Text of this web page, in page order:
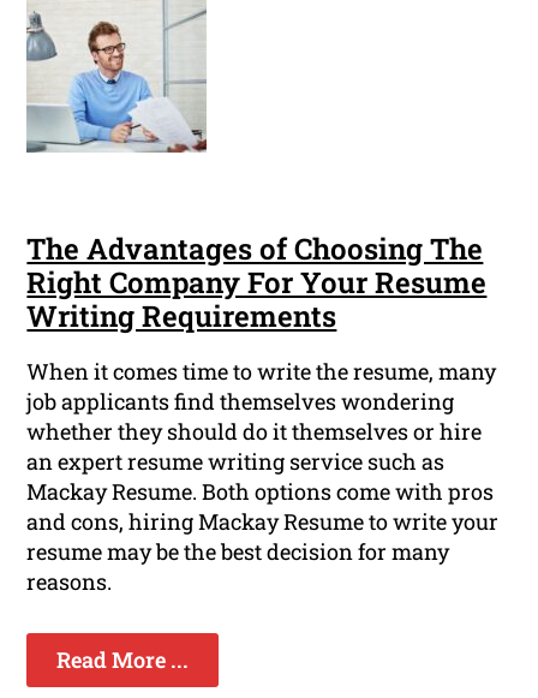
The Advantages of Choosing The
Right Company For Your Resume
Writing Requirements
When it comes time to write the resume, many
job applicants find themselves wondering
whether they should do it themselves or hire
an expert resume writing service such as
Mackay Resume. Both options come with pros
and cons, hiring Mackay Resume to write your
resume may be the best decision for many
reasons.
Read More ...